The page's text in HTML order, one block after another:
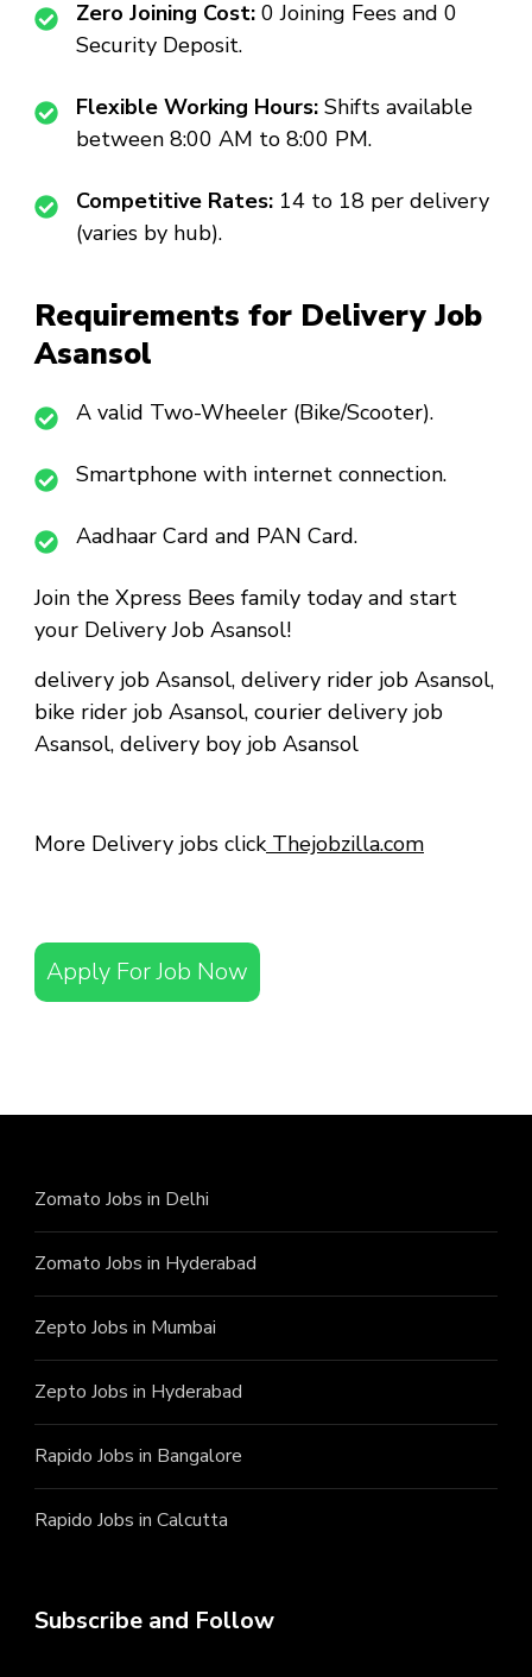
Zero Joining Cost: ₹0 Joining Fees and ₹0
Security Deposit.
Flexible Working Hours: Shifts available
between 8:00 AM to 8:00 PM.
Competitive Rates: ₹14 to ₹18 per delivery
(varies by hub).
Requirements for Delivery Job
Asansol
A valid Two-Wheeler (Bike/Scooter).
Smartphone with internet connection.
Aadhaar Card and PAN Card.
Join the Xpress Bees family today and start
your Delivery Job Asansol!
delivery job Asansol, delivery rider job Asansol,
bike rider job Asansol, courier delivery job
Asansol, delivery boy job Asansol
More Delivery jobs clickThejobzilla.com
Apply For Job Now
Zomato Jobs in Delhi
Zomato Jobs in Hyderabad
Zepto Jobs in Mumbai
Zepto Jobs in Hyderabad
Rapido Jobs in Bangalore
Rapido Jobs in Calcutta
Subscribe and Follow